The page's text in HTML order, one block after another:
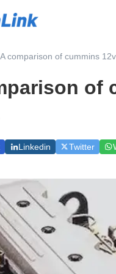
A comparison of cummins
of
Linkedin Twitter